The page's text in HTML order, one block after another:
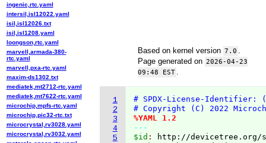
Based on kernel version 7.0
Page generated on 2026-04-23
09:48 EST
1
2
3
4
5
# SPDX-License-Identifier:
# Copyright (C) 2022
%YAML 1.2
---
$id :
http://devicetree.org/
ingenic,rtc.yaml
intersil,isl12022.yaml
isil,isl12026.txt
isil,isl1208.yaml
loongson,rtc.yaml
marvell,armada-380-
rtc.yaml
marvell,pxa-rtc.yaml
maxim-ds1302.txt
mediatek,mt2712-rtc.yaml
mediatek,mt7622-rtc.yaml
microchip,mpfs-rtc.yaml
microchip,pic32-rtc.txt
microcrystal,rv3028.yaml
microcrystal,rv3032.yaml